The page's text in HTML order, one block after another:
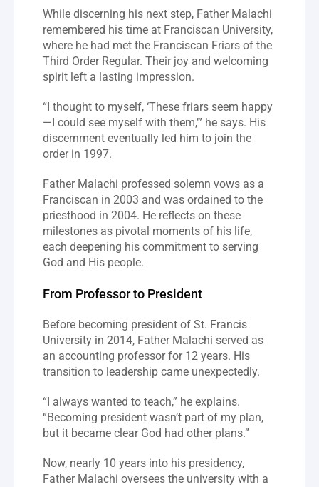
While discerning his next step, Father Malachi
remembered his time at Franciscan University,
where he had met the Franciscan Friars of the
Third Order Regular. Their joy and welcoming
spirit left a lasting impression.
“I thought to myself, ‘These friars seem happy
—I could see myself with them,’” he says. His
discernment eventually led him to join the
order in 1997.
Father Malachi professed solemn vows as a
Franciscan in 2003 and was ordained to the
priesthood in 2004. He reflects on these
milestones as pivotal moments of his life,
each deepening his commitment to serving
God and His people.
From Professor to President
Before becoming president of St. Francis
University in 2014, Father Malachi served as
an accounting professor for 12 years. His
transition to leadership came unexpectedly.
“I always wanted to teach,” he explains.
“Becoming president wasn’t part of my plan,
but it became clear God had other plans.”
Now, nearly 10 years into his presidency,
Father Malachi oversees the university with a